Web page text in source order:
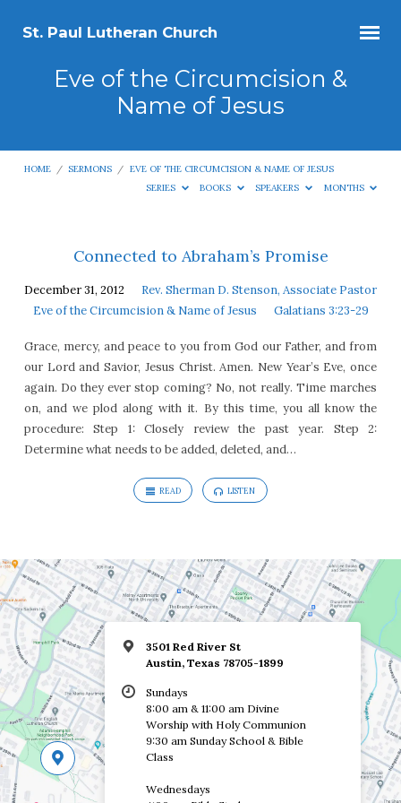
St. Paul Lutheran Church
Eve of the Circumcision &
Name of Jesus
HOME / SERMONS / EVE OF THE CIRCUMCISION & NAME OF JESUS
SERIES
BOOKS SPEAKERS MONTHS
of
the
&
Name
of
Jesus
Connected to Abraham’s Promise
December 31, 2012
Rev. Sherman D. Stenson, Associate Pastor
Eve of the Circumcision & Name of Jesus
Galatians 3:23-29
Grace, mercy, and peace to you from God our Father, and from
our Lord and Savior, Jesus Christ. Amen. New Year’s Eve, once
again. Do they ever stop coming? No, not really. Time marches
on, and we plod along with it. By this time, you all know the
procedure: Step 1: Closely review the past year. Step 2:
Determine what needs to be added, deleted, and…
READ LISTEN
3501 Red River St
Austin, Texas 78705-1899
Sundays
8:00 am & 11:00 am Divine
Worship with Holy Communion
9:30 am Sunday School & Bible
Class
Wednesdays